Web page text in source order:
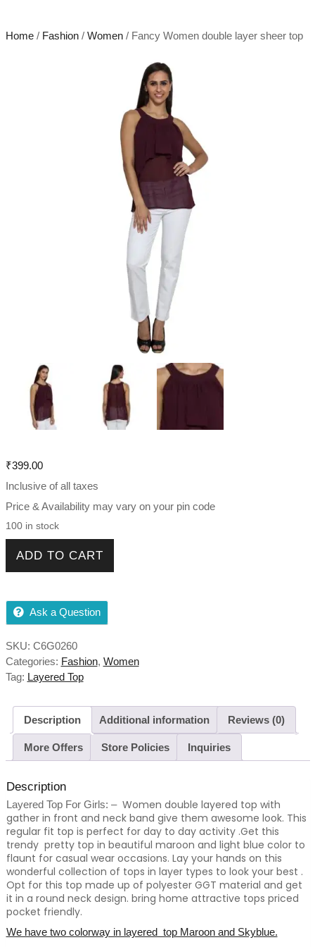
Home/ Fashion/ Women/ Fancy Women double layer sheer top
₹399.00
Inclusive of all taxes
Price & Availability may vary on your pin code
100 in stock
ADD TO CART
Ask a Question
SKU: C6G0260
Categories: Fashion, Women
Tag: Layered Top
Description Additional information Reviews (0)
More Offers Store Policies Inquiries
Description
Layered Top For Girls: – Women double layered top with
gather in front and neck band give them awesome look. This
regular fit top is perfect for day to day activity .Get this
trendy pretty top in beautiful maroon and light blue color to
flaunt for casual wear occasions. Lay your hands on this
wonderful collection of tops in layer types to look your best .
Opt for this top made up of polyester GGT material and get
it in a round neck design. bring home attractive tops priced
pocket friendly.
We have two colorway in layered top Maroon and Skyblue.